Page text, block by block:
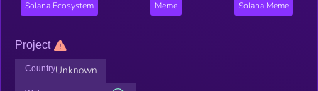
Solana Ecosystem Meme Solana Meme
Project
CountryUnknown